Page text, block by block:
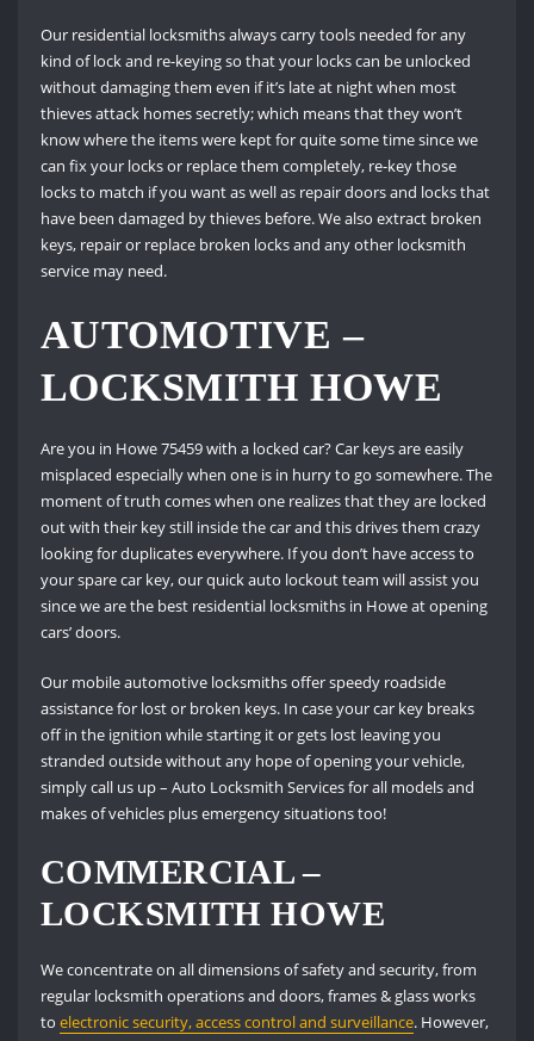
Our residential locksmiths always carry tools needed for any
kind of lock and re-keying so that your locks can be unlocked
without damaging them even if it’s late at night when most
thieves attack homes secretly; which means that they won’t
know where the items were kept for quite some time since we
can fix your locks or replace them completely, re-key those
locks to match if you want as well as repair doors and locks that
have been damaged by thieves before. We also extract broken
keys, repair or replace broken locks and any other locksmith
service may need.
AUTOMOTIVE –
LOCKSMITH HOWE
Are you in Howe 75459 with a locked car? Car keys are easily
misplaced especially when one is in hurry to go somewhere. The
moment of truth comes when one realizes that they are locked
out with their key still inside the car and this drives them crazy
looking for duplicates everywhere. If you don’t have access to
your spare car key, our quick auto lockout team will assist you
since we are the best residential locksmiths in Howe at opening
cars’ doors.
Our mobile automotive locksmiths offer speedy roadside
assistance for lost or broken keys. In case your car key breaks
off in the ignition while starting it or gets lost leaving you
stranded outside without any hope of opening your vehicle,
simply call us up – Auto Locksmith Services for all models and
makes of vehicles plus emergency situations too!
COMMERCIAL –
LOCKSMITH HOWE
We concentrate on all dimensions of safety and security, from
regular locksmith operations and doors, frames & glass works
to electronic security, access control and surveillance. However,